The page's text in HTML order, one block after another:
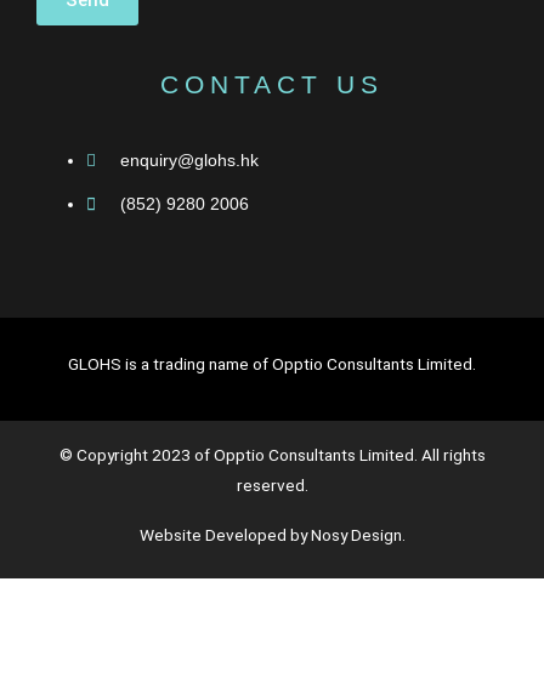
CONTACT US
enquiry@glohs.hk
(852) 9280 2006
GLOHS is a trading name of Opptio Consultants Limited.
© Copyright 2023 of Opptio Consultants Limited. All rights
reserved.
Website Developed by Nosy Design.